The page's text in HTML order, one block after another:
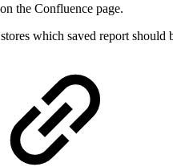
the Confluence page.
which saved report